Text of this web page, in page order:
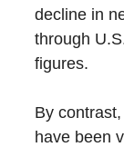
decline in
through
figures.
By
have been